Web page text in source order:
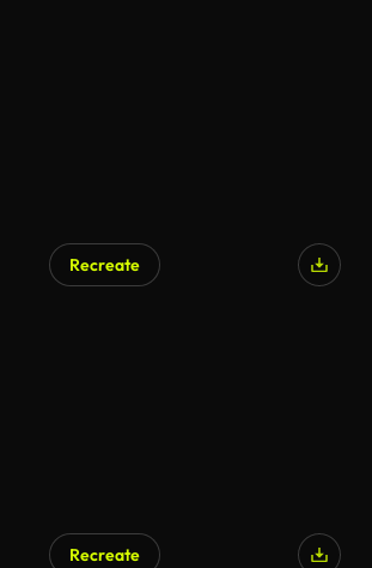
Recreate
Recreate